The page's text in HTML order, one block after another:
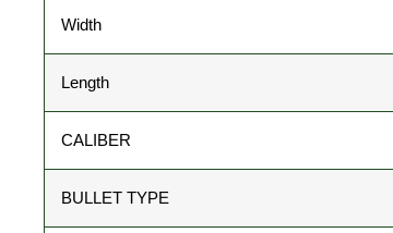
Width
Length
CALIBER
BULLET TYPE